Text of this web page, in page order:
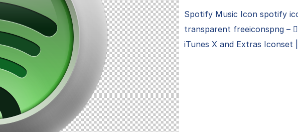
Spotify Music Icon spotify
transparent freeiconspng –
iTunes X and Extras Iconset